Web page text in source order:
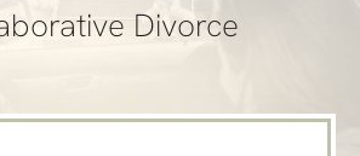
Divorce